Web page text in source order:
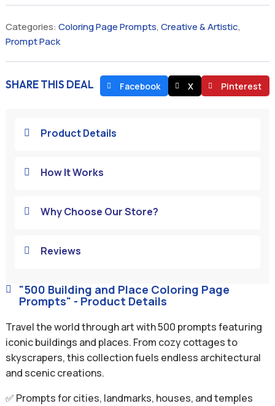
Categories: Coloring Page Prompts, Creative & Artistic,
Prompt Pack
SHARE THIS DEAL Facebook X Pinterest
 "500 Building and Place Coloring Page
Prompts" - Product Details
Travel the world through art with 500 prompts featuring
iconic buildings and places. From cozy cottages to
skyscrapers, this collection fuels endless architectural
and scenic creations.
✅ Prompts for cities, landmarks, houses, and temples
 Product Details
 How It Works
 Why Choose Our Store?
 Reviews